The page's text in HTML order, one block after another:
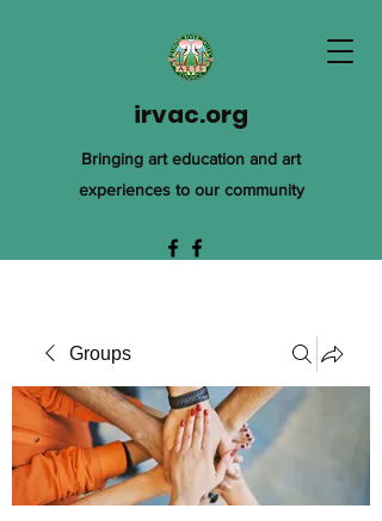
irvac.org
Bringing art education and art
experiences to our community
Groups